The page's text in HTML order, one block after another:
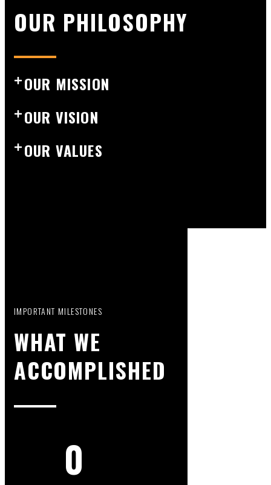
OUR PHILOSOPHY
OUR MISSION
OUR VISION
OUR VALUES
IMPORTANT MILESTONES
WHAT WE
ACCOMPLISHED
0